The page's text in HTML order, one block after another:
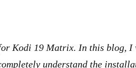
Kodi 19 Matrix. In this blog, I
understand the